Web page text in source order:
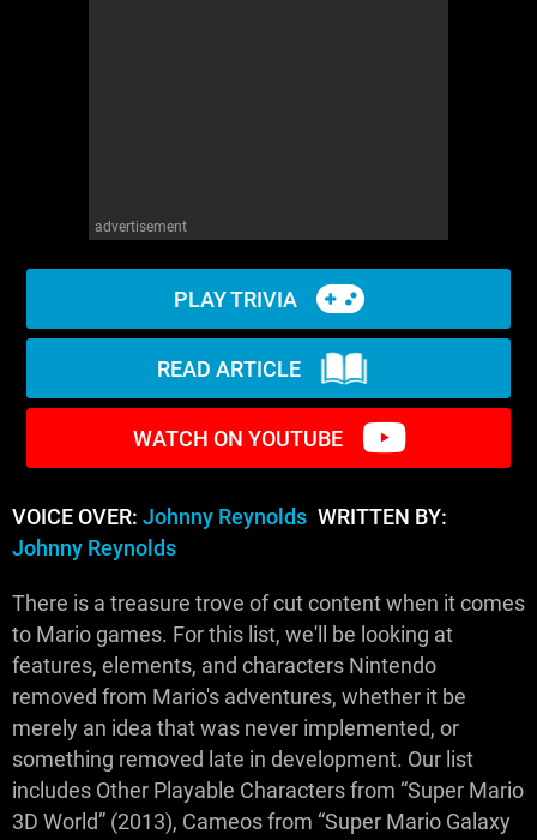
advertisement
PLAY TRIVIA
READ ARTICLE
WATCH ON YOUTUBE
VOICE OVER: Johnny Reynolds WRITTEN BY:
Johnny Reynolds
There is a treasure trove of cut content when it comes
to Mario games. For this list, we'll be looking at
features, elements, and characters Nintendo
removed from Mario's adventures, whether it be
merely an idea that was never implemented, or
something removed late in development. Our list
includes Other Playable Characters from “Super Mario
3D World” (2013), Cameos from “Super Mario Galaxy